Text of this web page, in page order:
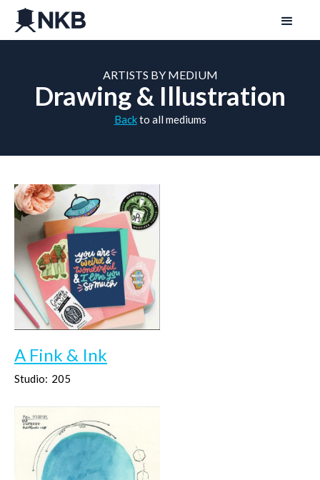
ARTISTS BY MEDIUM
Drawing & Illustration
Backto all mediums
A Fink & Ink
Studio: 205